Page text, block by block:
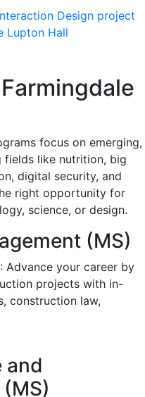
focus on emerging,
fields like nutrition, big
digital security, and
right opportunity for
science, or design.
(MS)
Advance your career by
projects with in-
construction law,
and